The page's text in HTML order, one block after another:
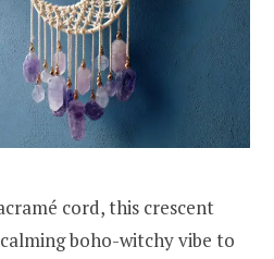
cord, this crescent
boho-witchy vibe to